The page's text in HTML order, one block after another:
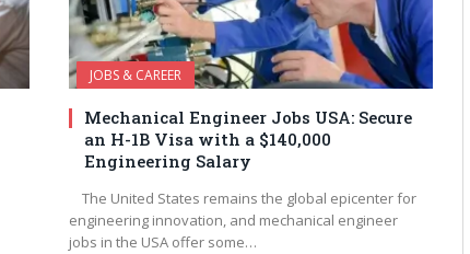
JOBS & CAREER
Mechanical Engineer Jobs USA: Secure
an H-1B Visa with a $140,000
Engineering Salary
The United States remains the global epicenter for
engineering innovation, and mechanical engineer
jobs in the USA offer some…